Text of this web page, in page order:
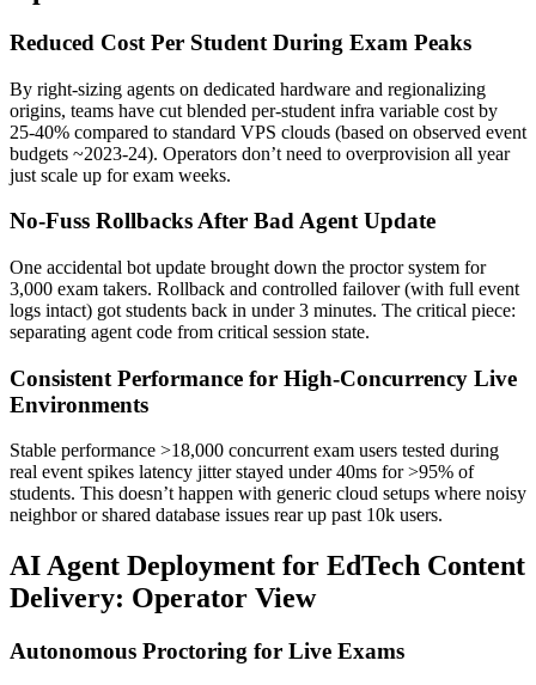
Reduced Cost Per Student During Exam Peaks
By right-sizing agents on dedicated hardware and regionalizing
origins, teams have cut blended per-student infra variable cost by
25-40% compared to standard VPS clouds (based on observed event
budgets ~2023-24). Operators don’t need to overprovision all year
just scale up for exam weeks.
No-Fuss Rollbacks After Bad Agent Update
One accidental bot update brought down the proctor system for
3,000 exam takers. Rollback and controlled failover (with full event
logs intact) got students back in under 3 minutes. The critical piece:
separating agent code from critical session state.
Consistent Performance for High-Concurrency Live
Environments
Stable performance >18,000 concurrent exam users tested during
real event spikes latency jitter stayed under 40ms for >95% of
students. This doesn’t happen with generic cloud setups where noisy
neighbor or shared database issues rear up past 10k users.
AI Agent Deployment for EdTech Content
Delivery: Operator View
Autonomous Proctoring for Live Exams